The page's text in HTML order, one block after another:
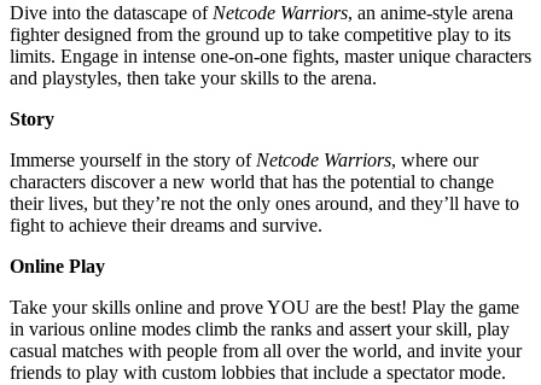
⁤Dive into the datascape of Netcode Warriors, an anime-style arena
fighter designed from the ground up to take competitive play to its
limits. Engage in intense one-on-one fights, master unique characters
and playstyles, then take your skills to the arena. ⁤
Story
Immerse yourself in the story of Netcode Warriors, where our
characters discover a new world that has the potential to change
their lives, but they’re not the only ones around, and they’ll have to
fight to achieve their dreams and survive.
Online Play
Take your skills online and prove YOU are the best! Play the game
in various online modes climb the ranks and assert your skill, play
casual matches with people from all over the world, and invite your
friends to play with custom lobbies that include a spectator mode.